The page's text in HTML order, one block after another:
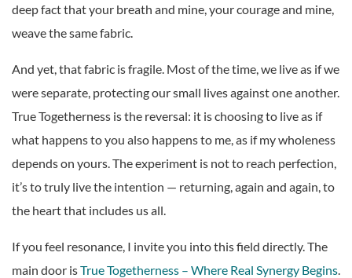
deep fact that your breath and mine, your courage and mine,
weave the same fabric.
And yet, that fabric is fragile. Most of the time, we live as if we
were separate, protecting our small lives against one another.
True Togetherness is the reversal: it is choosing to live as if
what happens to you also happens to me, as if my wholeness
depends on yours. The experiment is not to reach perfection,
it’s to truly live the intention — returning, again and again, to
the heart that includes us all.
If you feel resonance, I invite you into this field directly. The
main door isTrue Togetherness – Where Real Synergy Begins.